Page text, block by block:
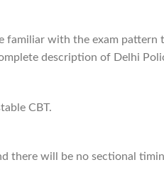
familiar with the exam
description of Delhi
CBT.
there will be no sectional